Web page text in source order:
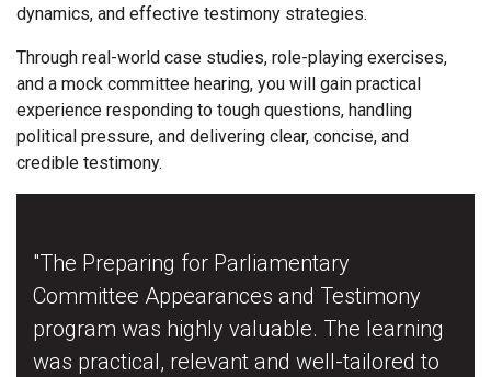
dynamics, and effective testimony strategies.
Through real-world case studies, role-playing exercises,
and a mock committee hearing, you will gain practical
experience responding to tough questions, handling
political pressure, and delivering clear, concise, and
credible testimony.
"The Preparing for Parliamentary
Committee Appearances and Testimony
program was highly valuable. The learning
was practical, relevant and well-tailored to